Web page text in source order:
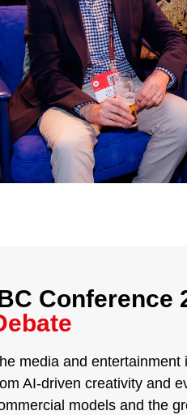
Conference
media and
AI-driven creativity and
models and the